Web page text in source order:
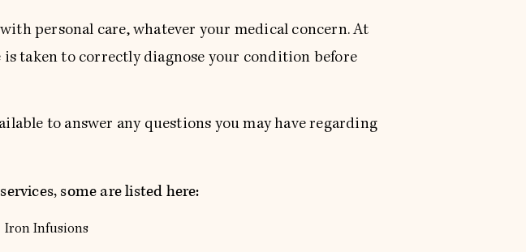
personal care, whatever your medical concern. At
taken to correctly diagnose your condition before
to answer any questions you may have regarding
some are listed here:
Iron Infusions